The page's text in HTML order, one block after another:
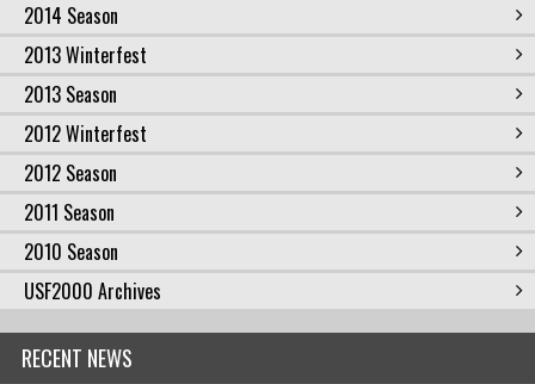
2014 Season
2013 Winterfest
2013 Season
2012 Winterfest
2012 Season
2011 Season
2010 Season
USF2000 Archives
RECENT NEWS